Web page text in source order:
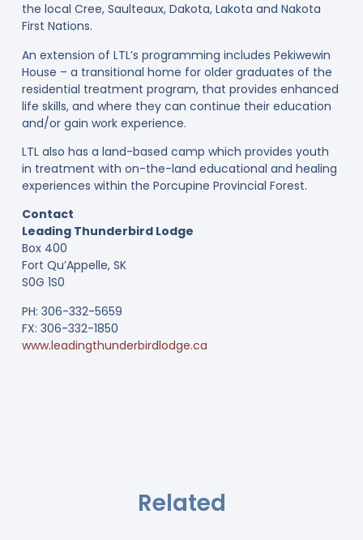
the local Cree, Saulteaux, Dakota, Lakota and Nakota
First Nations.
An extension of LTL’s programming includes Pekiwewin
House – a transitional home for older graduates of the
residential treatment program, that provides enhanced
life skills, and where they can continue their education
and/or gain work experience.
LTL also has a land-based camp which provides youth
in treatment with on-the-land educational and healing
experiences within the Porcupine Provincial Forest.
Contact
Leading Thunderbird Lodge
Box 400
Fort Qu’Appelle, SK
S0G 1S0
PH: 306-332-5659
FX: 306-332-1850
www.leadingthunderbirdlodge.ca
Related